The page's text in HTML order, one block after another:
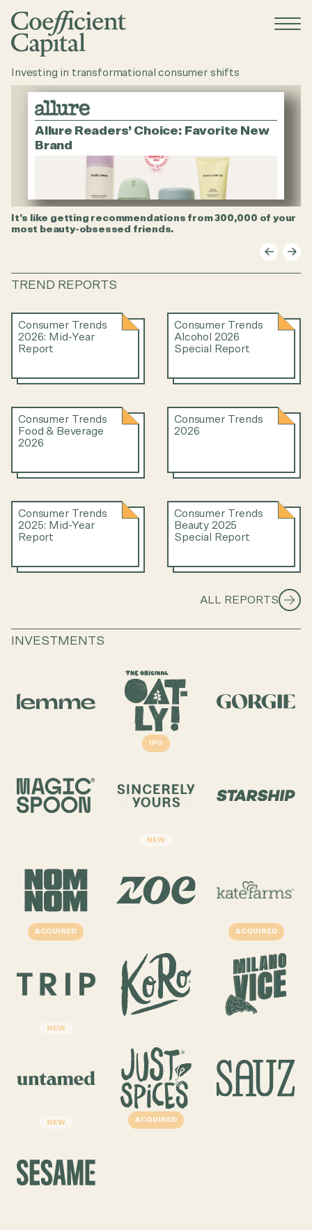
menu
Investing in transformational consumer shifts
Allure Readers’ Choice: Favorite New
Brand
It’s like getting recommendations from 300,000 of your
most beauty-obsessed friends.
TREND REPORTS
Consumer Trends
2026: Mid-Year
Report
Consumer Trends
Alcohol 2026
Special Report
Consumer Trends
Food & Beverage
2026
Consumer Trends
2026
Consumer Trends
2025: Mid-Year
Report
Consumer Trends
Beauty 2025
Special Report
ALL REPORTS
INVESTMENTS
IPO
NEW
ACQUIRED ACQUIRED
NEW
NEW ACQUIRED